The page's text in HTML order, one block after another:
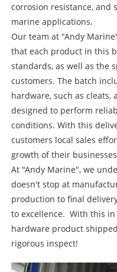
corrosion resistance, and
marine applications.
Our team at "Andy
that each product in this
standards, as well as the
customers. The batch
hardware, such as cleats,
designed to perform
conditions. With this
customers local sales
growth of their
At "Andy Marine", we
doesn't stop at
production to final
to excellence. With this
hardware product
rigorous inspect!